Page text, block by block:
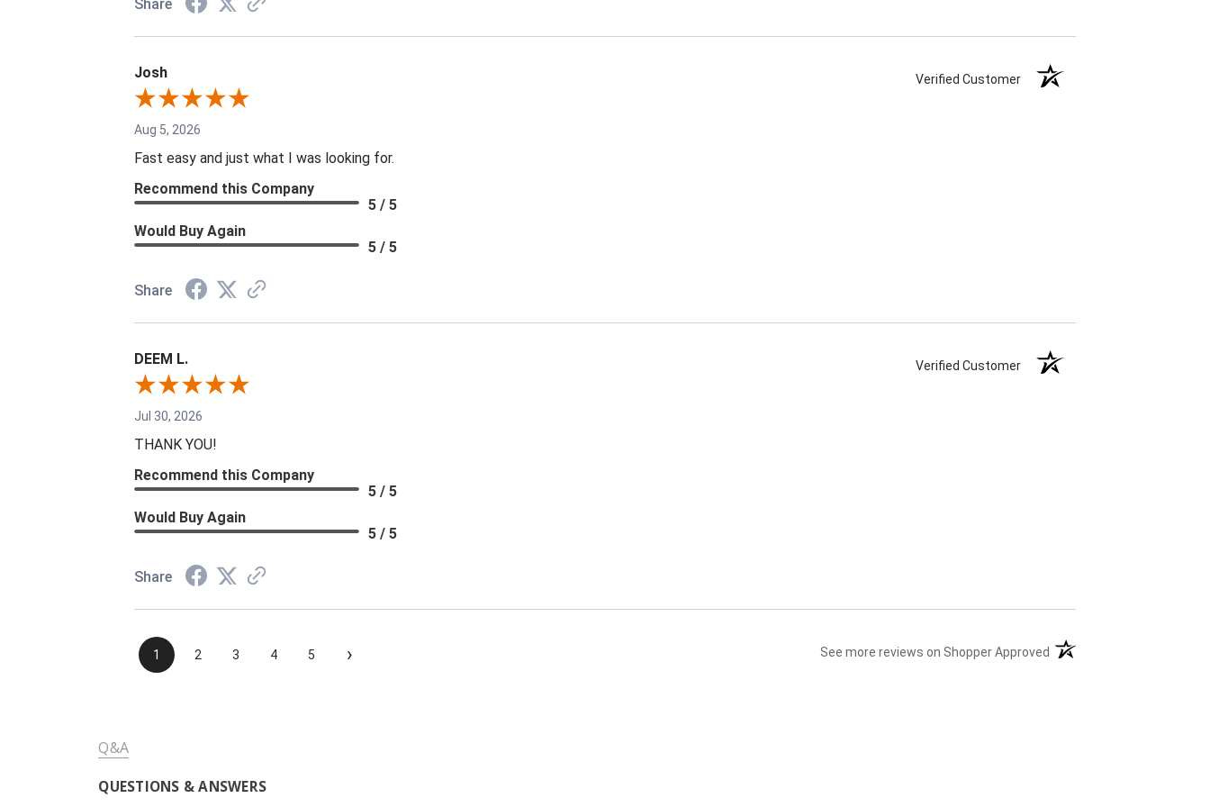
Share
Josh Verified Customer
Aug 5, 2026
Fast easy and just what I was looking for.
Recommend this Company
5 / 5
Would Buy Again
5 / 5
Share
DEEM L. Verified Customer
Jul 30, 2026
THANK YOU!
Recommend this Company
5 / 5
Would Buy Again
5 / 5
Share
1 2 3 4 5 › See more reviews on Shopper Approved(opens in a new tab)
Q&A
QUESTIONS & ANSWERS